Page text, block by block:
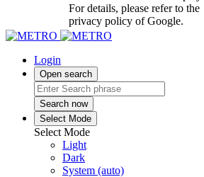
For details, please refer to the
privacy policy of Google.
Login
Open search
Search now
Select Mode
Select Mode
Light
Dark
System (auto)